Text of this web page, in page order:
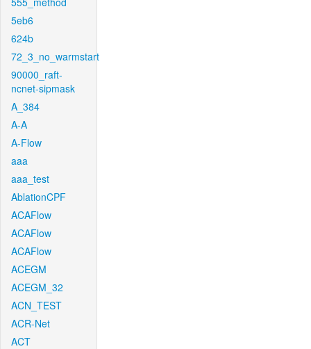
5eb6
624b
72_3_no_warmstart
90000_raft-
ncnet-sipmask
A_384
A-A
A-Flow
aaa
aaa_test
AblationCPF
ACAFlow
ACAFlow
ACAFlow
ACEGM
ACEGM_32
ACN_TEST
ACR-Net
ACT